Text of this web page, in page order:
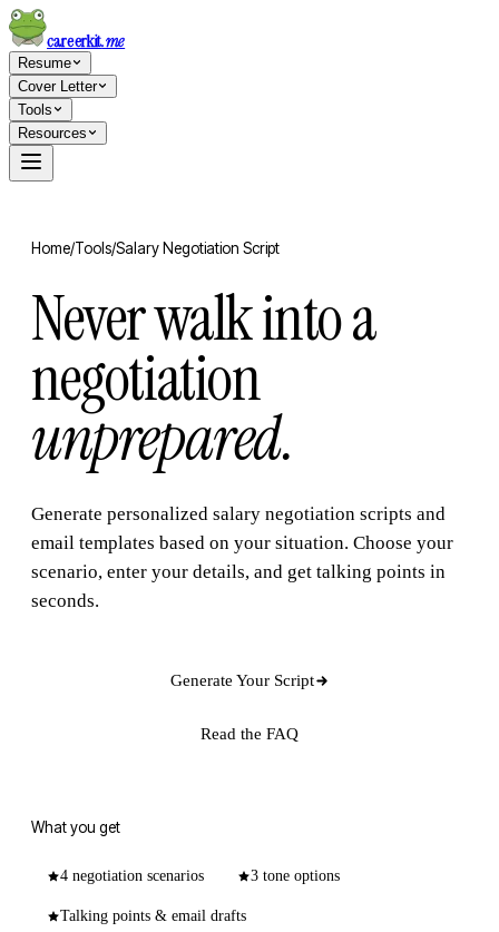
careerkit.me
Resume
Cover Letter
Tools
Resources
Home/Tools/Salary Negotiation Script
Never walk into a
negotiation
unprepared.
Generate personalized salary negotiation scripts and
email templates based on your situation. Choose your
scenario, enter your details, and get talking points in
seconds.
Generate Your Script
Read the FAQ
What you get
4 negotiation scenarios 3 tone options
Talking points & email drafts